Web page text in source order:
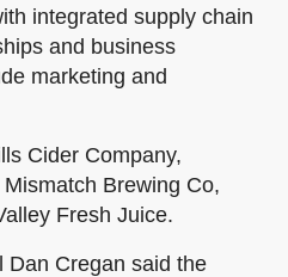
integrated supply chain
and business
marketing and
Cider Company,
Brewing Co,
Fresh Juice.
Dan Cregan said the